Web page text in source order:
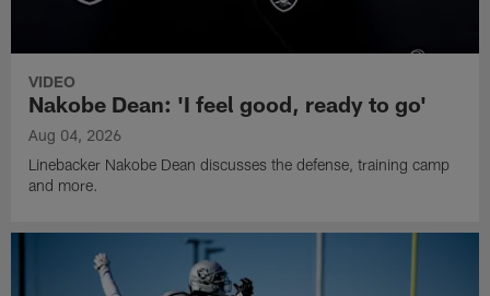
VIDEO
Nakobe Dean: 'I feel good, ready to go'
Aug 04, 2026
Linebacker Nakobe Dean discusses the defense, training camp
and more.